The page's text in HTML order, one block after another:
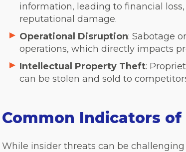
information, leading to financial
reputational damage.
Operational Disruption: Sabotage
operations, which directly impacts
Intellectual Property Theft:
can be stolen and sold to
Common Indicators
While insider threats can be